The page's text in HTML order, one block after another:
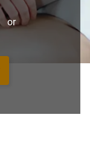
or